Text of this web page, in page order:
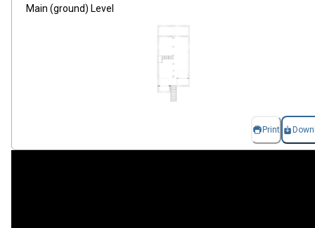
Main (ground) Level
Print